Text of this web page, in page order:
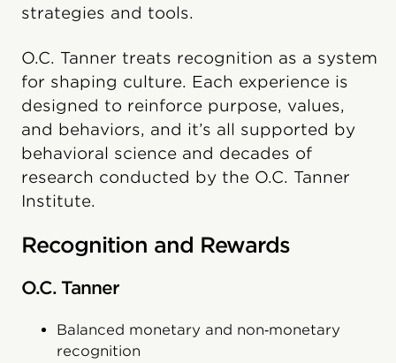
strategies and tools.
O.C. Tanner treats recognition as a system
for shaping culture. Each experience is
designed to reinforce purpose, values,
and behaviors, and it’s all supported by
behavioral science and decades of
research conducted by the O.C. Tanner
Institute.
Recognition and Rewards
O.C. Tanner
Balanced monetary and non‑monetary
recognition